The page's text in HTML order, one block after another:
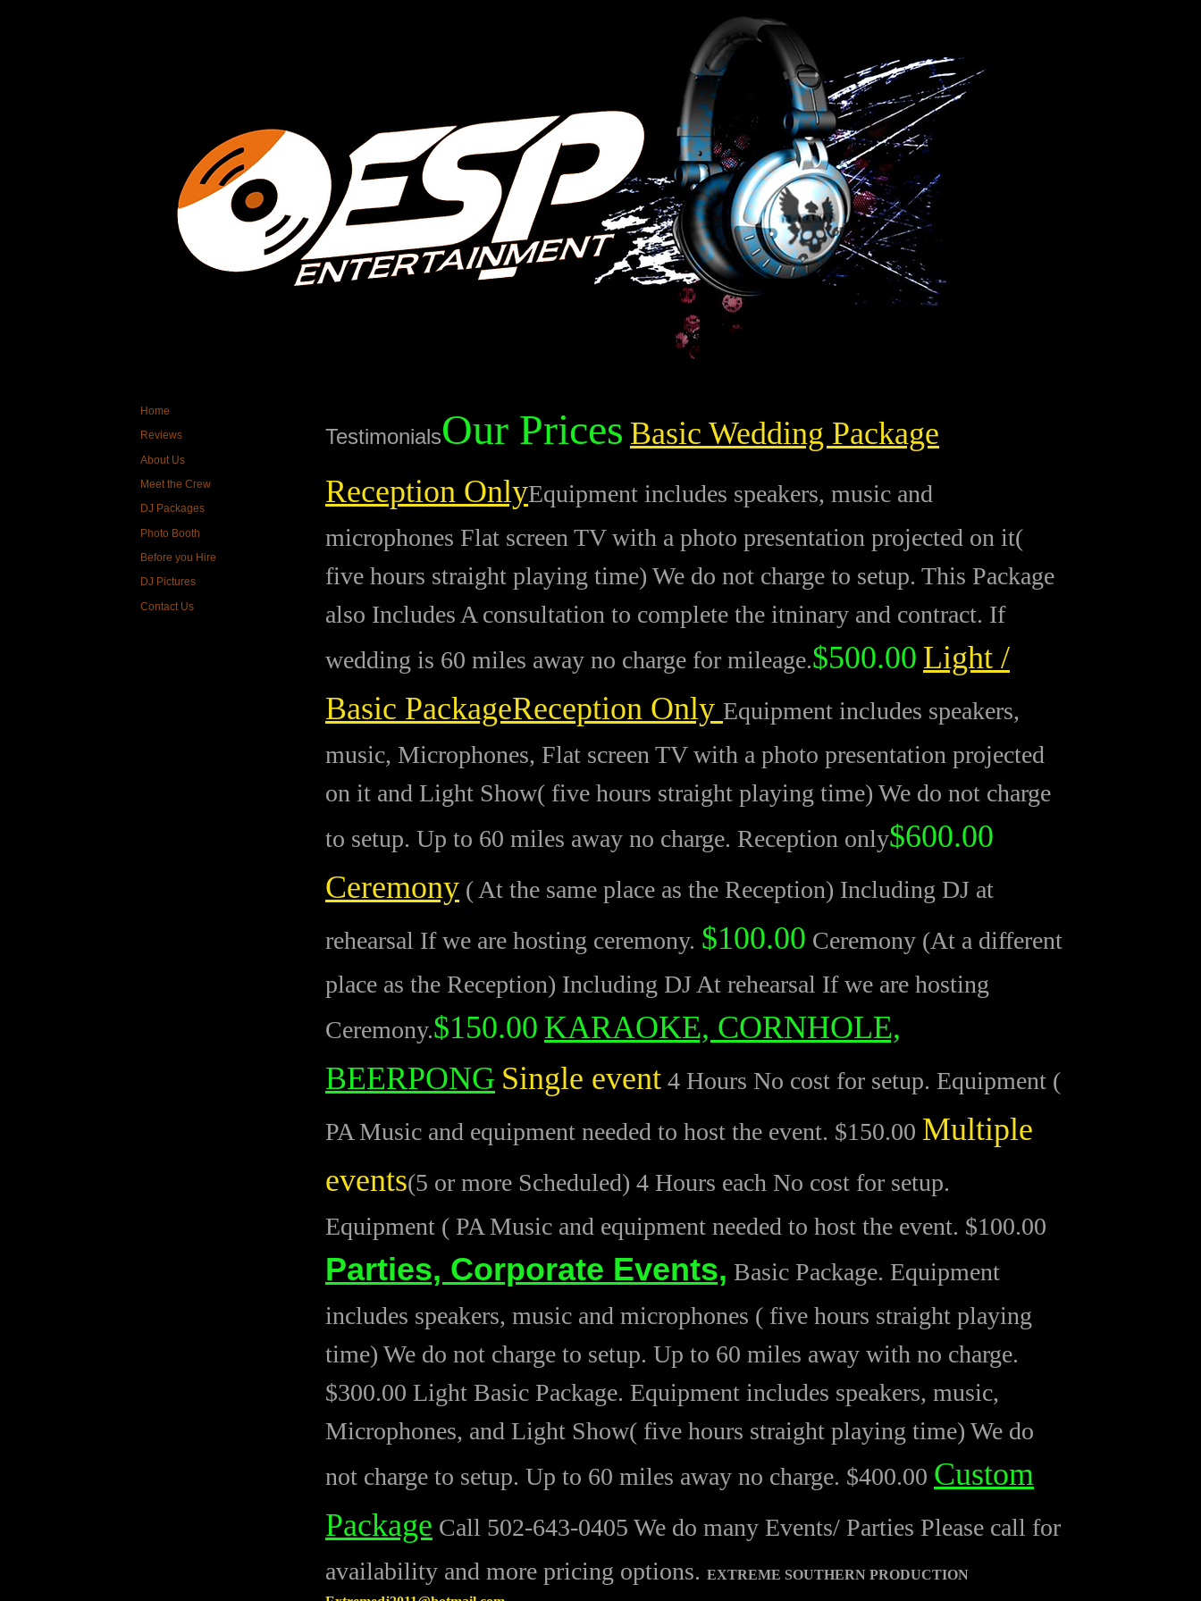
Home
Reviews
About Us
Meet the Crew
DJ Packages
Photo Booth
Before you Hire
DJ Pictures
Contact Us
TestimonialsOur Prices Basic Wedding Package
Reception OnlyEquipment includes speakers, music and
microphones Flat screen TV with a photo presentation projected on it(
five hours straight playing time) We do not charge to setup. This Package
also Includes A consultation to complete the itninary and contract. If
wedding is 60 miles away no charge for mileage.$500.00 Light /
Basic PackageReception Only Equipment includes speakers,
music, Microphones, Flat screen TV with a photo presentation projected
on it and Light Show( five hours straight playing time) We do not charge
to setup. Up to 60 miles away no charge. Reception only$600.00
Ceremony ( At the same place as the Reception) Including DJ at
rehearsal If we are hosting ceremony. $100.00 Ceremony (At a different
place as the Reception) Including DJ At rehearsal If we are hosting
Ceremony.$150.00 KARAOKE, CORNHOLE,
BEERPONG Single event 4 Hours No cost for setup. Equipment (
PA Music and equipment needed to host the event. $150.00 Multiple
events(5 or more Scheduled) 4 Hours each No cost for setup.
Equipment ( PA Music and equipment needed to host the event. $100.00
Parties, Corporate Events, Basic Package. Equipment
includes speakers, music and microphones ( five hours straight playing
time) We do not charge to setup. Up to 60 miles away with no charge.
$300.00 Light Basic Package. Equipment includes speakers, music,
Microphones, and Light Show( five hours straight playing time) We do
not charge to setup. Up to 60 miles away no charge. $400.00 Custom
Package Call 502-643-0405 We do many Events/ Parties Please call for
availability and more pricing options. EXTREME SOUTHERN PRODUCTION